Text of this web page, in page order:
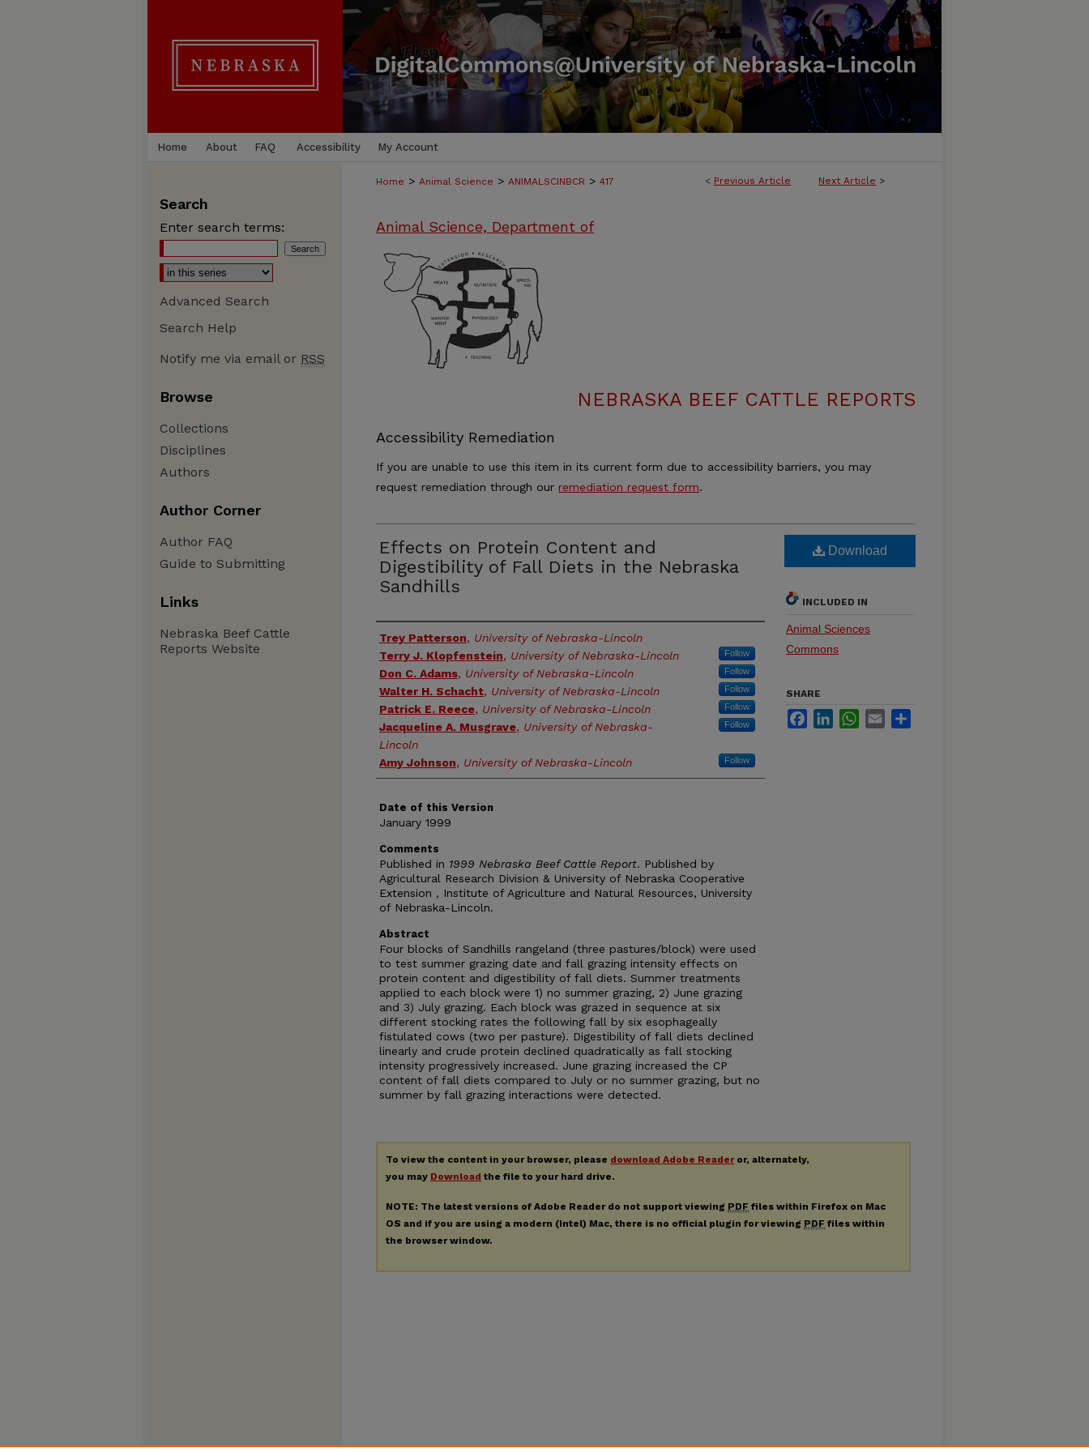
Home About FAQ Accessibility My Account
< Previous Article Next Article >
Home > Animal Science > ANIMALSCINBCR > 417
Animal Science, Department of
NEBRASKA BEEF CATTLE REPORTS
Accessibility Remediation
If you are unable to use this item in its current form due to accessibility barriers, you may
request remediation through our remediation request form.
Effects on Protein Content and
Digestibility of Fall Diets in the Nebraska
Sandhills
Authors
Trey Patterson, University of Nebraska-Lincoln
Terry J. Klopfenstein, University of Nebraska-Lincoln Follow
Don C. Adams, University of Nebraska-Lincoln Follow
Walter H. Schacht, University of Nebraska-Lincoln Follow
Patrick E. Reece, University of Nebraska-Lincoln Follow
Jacqueline A. Musgrave, University of Nebraska-
Lincoln
Follow
Amy Johnson, University of Nebraska-Lincoln Follow
Date of this Version
January 1999
Comments
Published in 1999 Nebraska Beef Cattle Report. Published by
Agricultural Research Division & University of Nebraska Cooperative
Extension , Institute of Agriculture and Natural Resources, University
of Nebraska-Lincoln.
Abstract
Four blocks of Sandhills rangeland (three pastures/block) were used
to test summer grazing date and fall grazing intensity effects on
protein content and digestibility of fall diets. Summer treatments
applied to each block were 1) no summer grazing, 2) June grazing
and 3) July grazing. Each block was grazed in sequence at six
different stocking rates the following fall by six esophageally
fistulated cows (two per pasture). Digestibility of fall diets declined
linearly and crude protein declined quadratically as fall stocking
intensity progressively increased. June grazing increased the CP
content of fall diets compared to July or no summer grazing, but no
summer by fall grazing interactions were detected.
Download
INCLUDED IN
Animal Sciences
Commons
SHARE
FacebookLinkedInWhatsApp
Email
To view the content in your browser, please download Adobe Readeror, alternately,
you may Download the file to your hard drive.
NOTE: The latest versions of Adobe Reader do not support viewing PDF files within Firefox on Mac
OS and if you are using a modern (Intel) Mac, there is no official plugin for viewing PDF files within
the browser window.
Search
Enter search terms:
Advanced Search
Search Help
Notify me via email or RSS
Browse
Collections
Disciplines
Authors
Author Corner
Author FAQ
Guide to Submitting
Links
Nebraska Beef Cattle
Reports Website